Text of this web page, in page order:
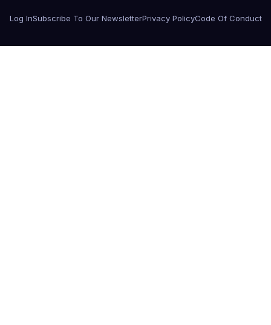
Log InSubscribe To Our NewsletterPrivacy PolicyCode Of Conduct